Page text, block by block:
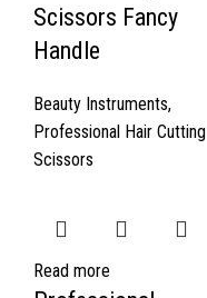
Scissors Fancy
Handle
Beauty Instruments,
Professional Hair Cutting
Scissors
Read more